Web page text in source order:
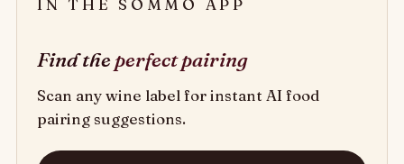
IN THE SOMMO APP
Find theperfect pairing
Scan any wine label for instant AI food
pairing suggestions.